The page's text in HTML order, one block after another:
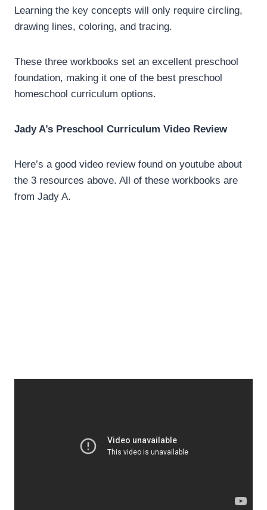
Learning the key concepts will only require circling,
drawing lines, coloring, and tracing.
These three workbooks set an excellent preschool
foundation, making it one of the best preschool
homeschool curriculum options.
Jady A’s Preschool Curriculum Video Review
Here’s a good video review found on youtube about
the 3 resources above. All of these workbooks are
from Jady A.